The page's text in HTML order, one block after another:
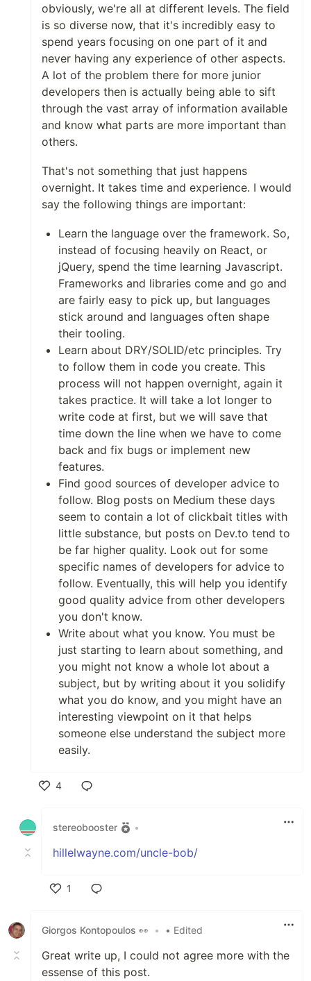
obviously, we're all at different levels. The field
is so diverse now, that it's incredibly easy to
spend years focusing on one part of it and
never having any experience of other aspects.
A lot of the problem there for more junior
developers then is actually being able to sift
through the vast array of information available
and know what parts are more important than
others.
That's not something that just happens
overnight. It takes time and experience. I would
say the following things are important:
Learn the language over the framework. So,
instead of focusing heavily on React, or
jQuery, spend the time learning Javascript.
Frameworks and libraries come and go and
are fairly easy to pick up, but languages
stick around and languages often shape
their tooling.
Learn about DRY/SOLID/etc principles. Try
to follow them in code you create. This
process will not happen overnight, again it
takes practice. It will take a lot longer to
write code at first, but we will save that
time down the line when we have to come
back and fix bugs or implement new
features.
Find good sources of developer advice to
follow. Blog posts on Medium these days
seem to contain a lot of clickbait titles with
little substance, but posts on Dev.to tend to
be far higher quality. Look out for some
specific names of developers for advice to
follow. Eventually, this will help you identify
good quality advice from other developers
you don't know.
Write about what you know. You must be
just starting to learn about something, and
you might not know a whole lot about a
subject, but by writing about it you solidify
what you do know, and you might have an
interesting viewpoint on it that helps
someone else understand the subject more
easily.
4
stereobooster
•
hillelwayne.com/uncle-bob/
1
Giorgos Kontopoulos 👀
• • Edited
Great write up, I could not agree more with the
essense of this post.